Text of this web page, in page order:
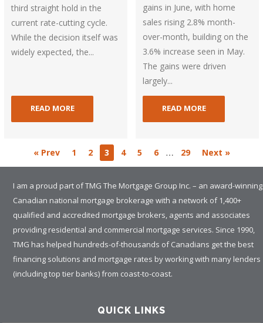
third straight hold in the
current rate-cutting cycle.
While the decision itself was
widely expected, the...
READ MORE
gains in June, with home
sales rising 2.8% month-
over-month, building on the
3.6% increase seen in May.
The gains were driven
largely...
READ MORE
« Prev 1 2 3 4 5 6 … 29 Next »
I am a proud part of TMG The Mortgage Group Inc. – an award-winning
Canadian national mortgage brokerage with a network of 1,400+
qualified and accredited mortgage brokers, agents and associates
providing residential and commercial mortgage services. Since 1990,
TMG has helped hundreds-of-thousands of Canadians get the best
financing solutions and mortgage rates by working with many lenders
(including top tier banks) from coast-to-coast.
QUICK LINKS